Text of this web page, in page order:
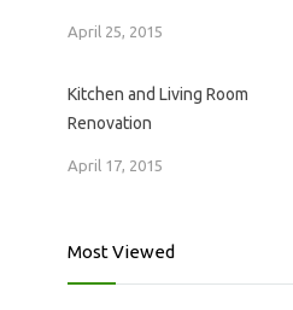
April 25, 2015
Kitchen and Living Room
Renovation
April 17, 2015
Most Viewed